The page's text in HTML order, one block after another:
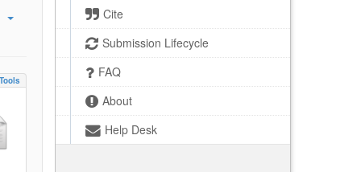
Cite
Submission Lifecycle
FAQ
About
Help Desk